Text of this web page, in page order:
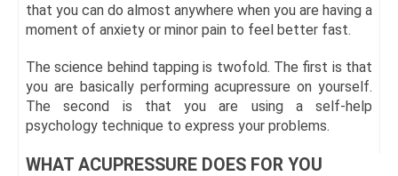
that you can do almost anywhere when you are having a
moment of anxiety or minor pain to feel better fast.
The science behind tapping is twofold. The first is that
you are basically performing acupressure on yourself.
The second is that you are using a self-help
psychology technique to express your problems.
WHAT ACUPRESSURE DOES FOR YOU